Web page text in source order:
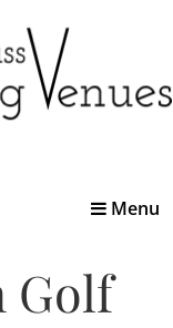
Toggle
Menu
Golf